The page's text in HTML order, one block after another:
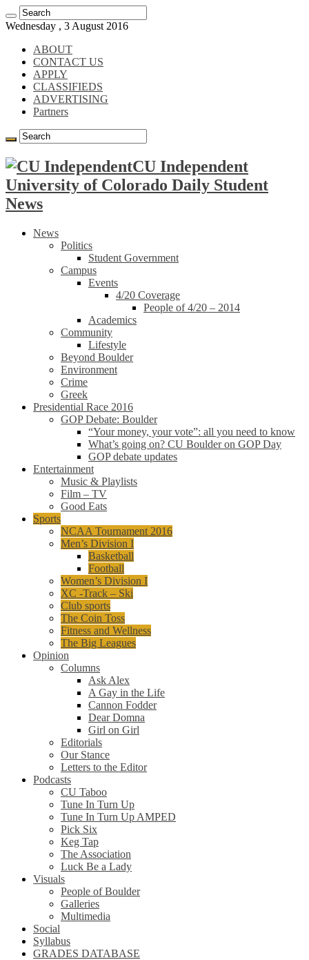
Wednesday , 3 August 2016
ABOUT
CONTACT US
APPLY
CLASSIFIEDS
ADVERTISING
Partners
CU Independent
University of Colorado Daily Student
News
News
Politics
Student Government
Campus
Events
4/20 Coverage
People of 4/20 – 2014
Academics
Community
Lifestyle
Beyond Boulder
Environment
Crime
Greek
Presidential Race 2016
GOP Debate: Boulder
“Your money, your vote”: all you need to know
What’s going on? CU Boulder on GOP Day
GOP debate updates
Entertainment
Music & Playlists
Film – TV
Good Eats
Sports
NCAA Tournament 2016
Men’s Division I
Basketball
Football
Women’s Division I
XC -Track – Ski
Club sports
The Coin Toss
Fitness and Wellness
The Big Leagues
Opinion
Columns
Ask Alex
A Gay in the Life
Cannon Fodder
Dear Domna
Girl on Girl
Editorials
Our Stance
Letters to the Editor
Podcasts
CU Taboo
Tune In Turn Up
Tune In Turn Up AMPED
Pick Six
Keg Tap
The Association
Luck Be a Lady
Visuals
People of Boulder
Galleries
Multimedia
Social
Syllabus
GRADES DATABASE